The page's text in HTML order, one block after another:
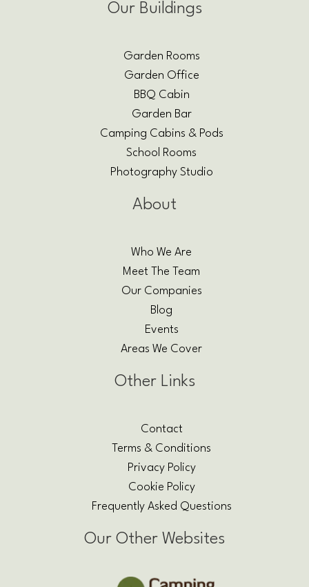
Our Buildings
Garden Rooms
Garden Office
BBQ Cabin
Garden Bar
Camping Cabins & Pods
School Rooms
Photography Studio
About
Who We Are
Meet The Team
Our Companies
Blog
Events
Areas We Cover
Other Links
Contact
Terms & Conditions
Privacy Policy
Cookie Policy
Frequently Asked Questions
Our Other Websites